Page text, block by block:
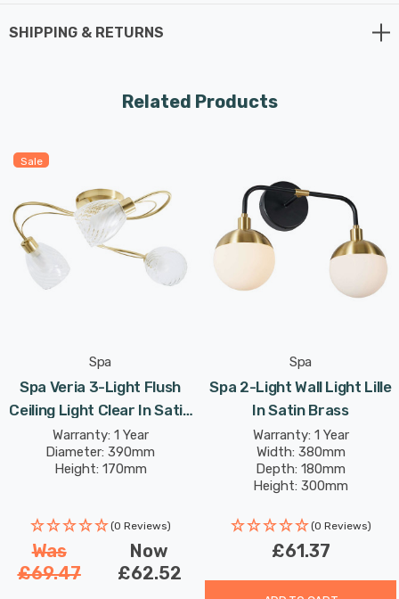
SHIPPING & RETURNS
Related Products
Sale
Spa
Spa Veria 3-Light Flush
Ceiling Light Clear In Satin
Brass
Warranty: 1 Year
Diameter: 390mm
Height: 170mm
(0 Reviews)
Was
£69.47
Now
£62.52
Spa
Spa 2-Light Wall Light Lille
In Satin Brass
Warranty: 1 Year
Width: 380mm
Depth: 180mm
Height: 300mm
(0 Reviews)
£61.37